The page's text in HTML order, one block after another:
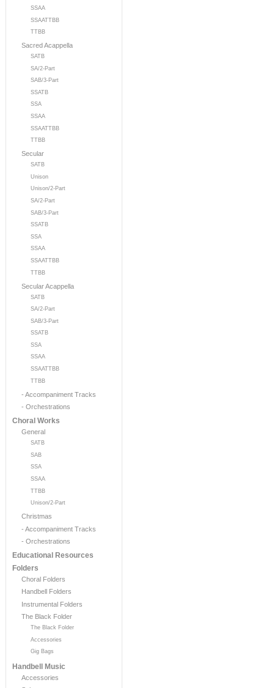
SSAA
SSAATTBB
TTBB
Sacred Acappella
SATB
SA/2-Part
SAB/3-Part
SSATB
SSA
SSAA
SSAATTBB
TTBB
Secular
SATB
Unison
Unison/2-Part
SA/2-Part
SAB/3-Part
SSATB
SSA
SSAA
SSAATTBB
TTBB
Secular Acappella
SATB
SA/2-Part
SAB/3-Part
SSATB
SSA
SSAA
SSAATTBB
TTBB
- Accompaniment Tracks
- Orchestrations
Choral Works
General
SATB
SAB
SSA
SSAA
TTBB
Unison/2-Part
Christmas
- Accompaniment Tracks
- Orchestrations
Educational Resources
Folders
Choral Folders
Handbell Folders
Instrumental Folders
The Black Folder
The Black Folder
Accessories
Gig Bags
Handbell Music
Accessories